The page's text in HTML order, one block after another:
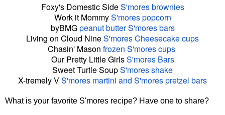
Foxy'sDomestic SideS'moresbrownies
Work it MommyS'morespopcorn
byBMGpeanut butterS'moresbars
Living on Cloud NineS'moresCheesecake cups
Chasin' Mason frozen S'morescups
Our Pretty Little GirlsS'moresBars
Sweet Turtle SoupS'moresshake
X-tremely VS'mores martini and S'morespretzel bars
What is your favorite S'mores recipe? Have one to share?